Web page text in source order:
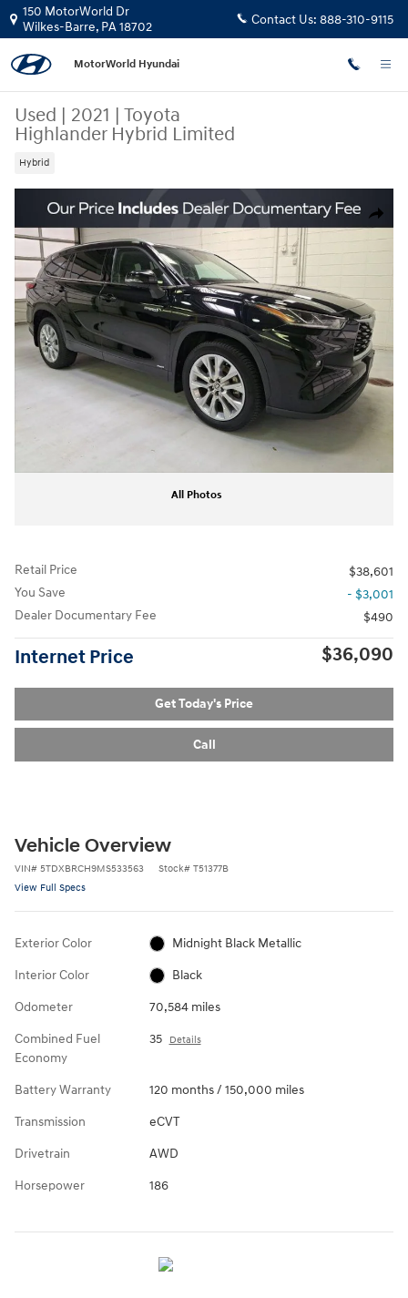
Skip to main content
150 MotorWorld Dr
Wilkes-Barre, PA18702 Contact Us: 888-310-9115
MotorWorld Hyundai
Used | 2021 | Toyota
Highlander Hybrid Limited
Hybrid
Share
Used 2021 Toyota Highlander Hybrid Limited SUV Photo 1 of 32
All Photos
Retail Price
$38,601
You Save
- $3,001
Dealer Documentary Fee
$490
Internet Price $36,090
Get Today's Price
Call
Vehicle Overview
VIN# 5TDXBRCH9MS533563 Stock# T51377B
View Full Specs
Exterior Color Midnight Black Metallic
Interior Color Black
Odometer 70,584 miles
Combined Fuel
Economy
35 Details
Battery Warranty 120 months / 150,000 miles
Transmission eCVT
Drivetrain AWD
Horsepower 186